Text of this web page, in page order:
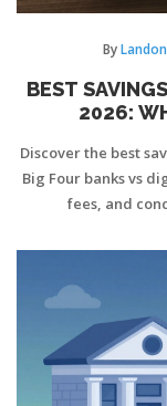
By
BEST
2026:
Discover the best
Big Four banks vs
fees, and